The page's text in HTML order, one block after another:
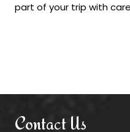
part of your trip with
Contact Us